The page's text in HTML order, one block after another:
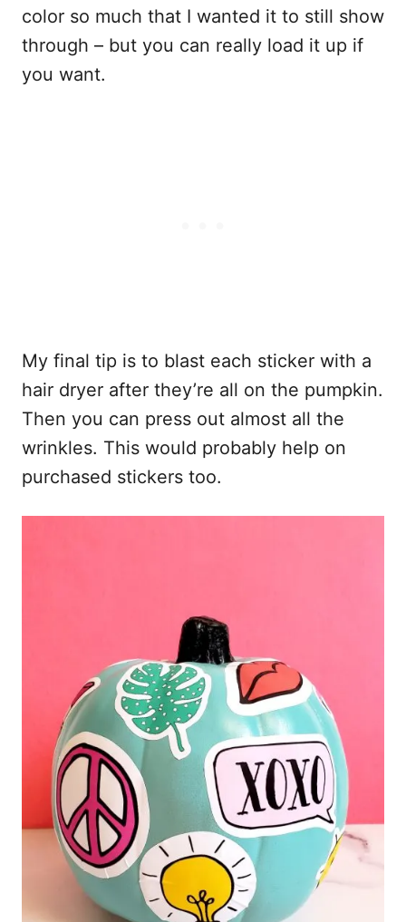
color so much that I wanted it to still show
through – but you can really load it up if
you want.
My final tip is to blast each sticker with a
hair dryer after they’re all on the pumpkin.
Then you can press out almost all the
wrinkles. This would probably help on
purchased stickers too.